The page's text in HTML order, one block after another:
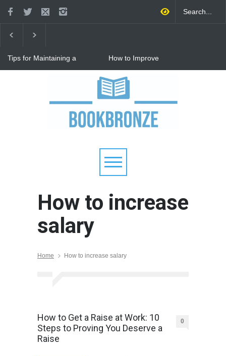
Tips for Maintaining a
Raising Kids
How to Improve
Relationship: 8 Proven Tips
for Stronger Connections
How to increase
salary
Home How to increase salary
How to Get a Raise at Work: 10
Steps to Proving You Deserve a
Raise
0